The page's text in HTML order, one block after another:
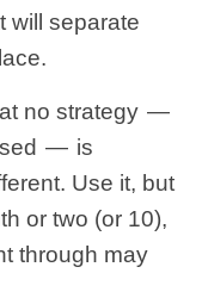
will separate
no strategy —
— is
Use it, but
or two (or 10),
through may